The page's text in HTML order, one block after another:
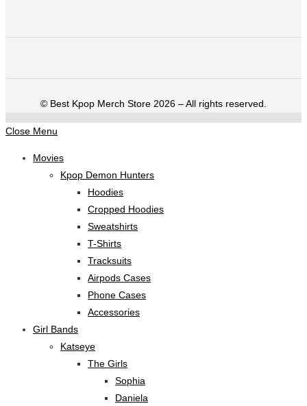
©️ Best Kpop Merch Store 2026 – All rights reserved.
Close Menu
Movies
Kpop Demon Hunters
Hoodies
Cropped Hoodies
Sweatshirts
T-Shirts
Tracksuits
Airpods Cases
Phone Cases
Accessories
Girl Bands
Katseye
The Girls
Sophia
Daniela